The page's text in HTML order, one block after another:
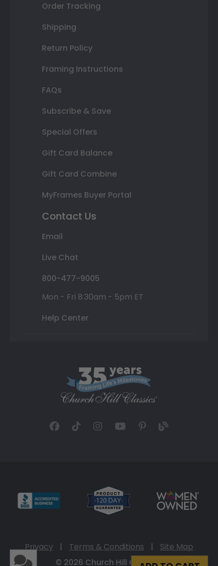
Order Tracking
Shipping
Return Policy
Framing Instructions
FAQs
Subscribe & Save
Special Offers
Gift Card Balance
Gift Card Combine
MyFrames Buyer Portal
Contact Us
Email
Live Chat
800-477-9005
Mon - Fri 8:30am - 5pm ET
Help Center
Privacy | Terms & Conditions |
Site Map
© 2026 Church Hill Classics